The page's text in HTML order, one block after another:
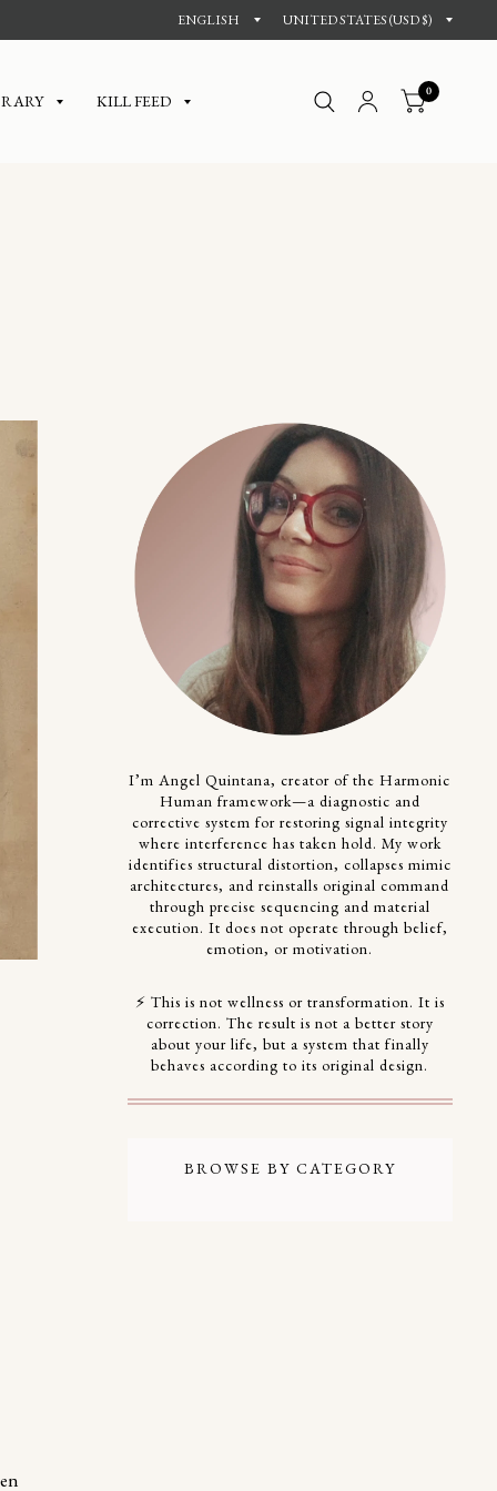
KILL FEED
0
I’m Angel Quintana, creator of the Harmonic
Human framework—a diagnostic and
corrective system for restoring signal integrity
where interference has taken hold. My work
identifies structural distortion, collapses mimic
architectures, and reinstalls original command
through precise sequencing and material
execution. It does not operate through belief,
emotion, or motivation.
⚡ This is not wellness or transformation. It is
correction. The result is not a better story
about your life, but a system that finally
behaves according to its original design.
BROWSE BY CATEGORY